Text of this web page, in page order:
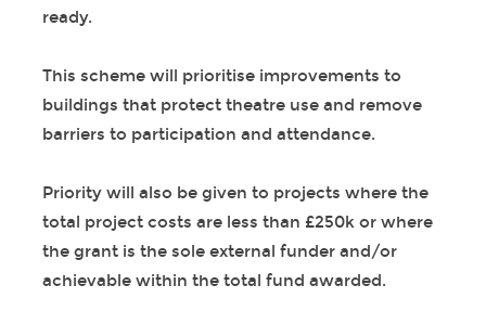
ready.
This scheme will prioritise improvements to
buildings that protect theatre use and remove
barriers to participation and attendance.
Priority will also be given to projects where the
total project costs are less than £250k or where
the grant is the sole external funder and/or
achievable within the total fund awarded.